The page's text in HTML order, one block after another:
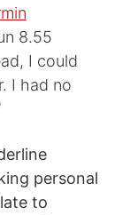
8.55
I could
I had no
personal
to